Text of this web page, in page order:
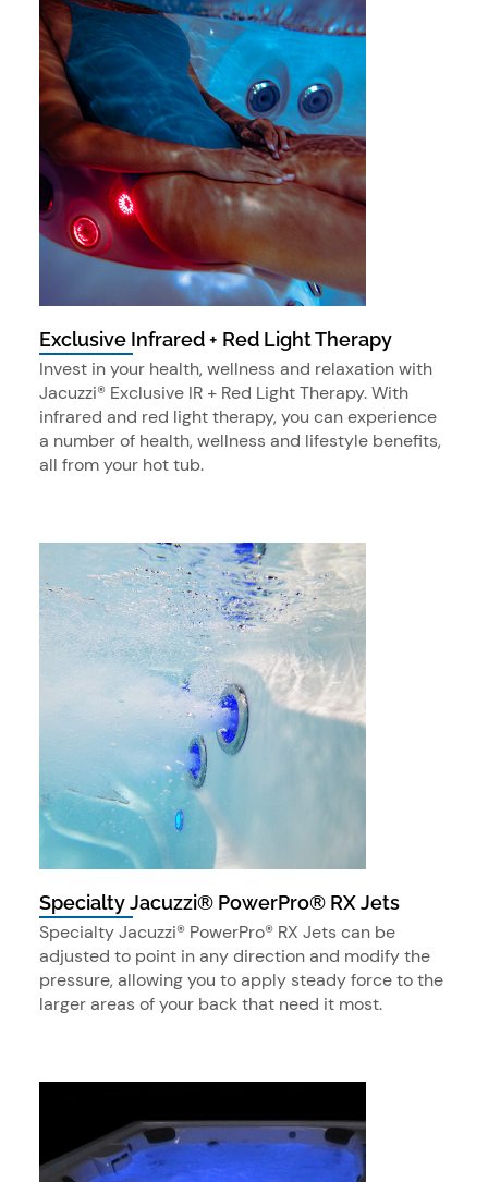
Exclusive Infrared + Red Light Therapy
Invest in your health, wellness and relaxation with
Jacuzzi® Exclusive IR + Red Light Therapy. With
infrared and red light therapy, you can experience
a number of health, wellness and lifestyle benefits,
all from your hot tub.
Specialty Jacuzzi® PowerPro® RX Jets
Specialty Jacuzzi® PowerPro® RX Jets can be
adjusted to point in any direction and modify the
pressure, allowing you to apply steady force to the
larger areas of your back that need it most.